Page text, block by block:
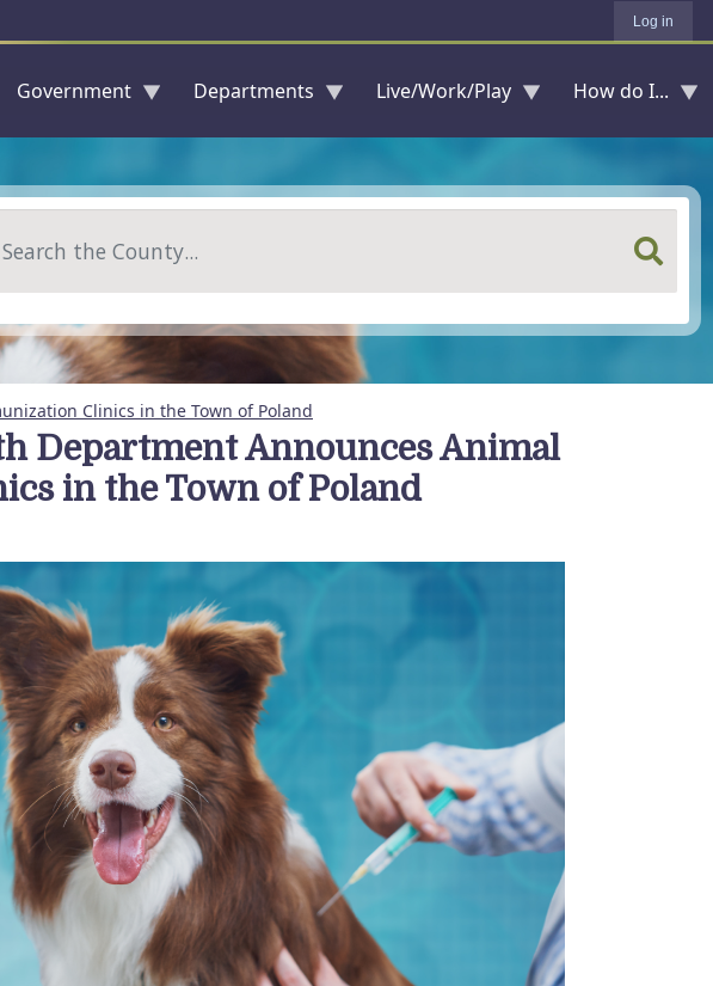
Log in
Government Departments Live/Work/Play How do I...
Clinics in the Town of Poland
Department Announces Animal
in the Town of Poland